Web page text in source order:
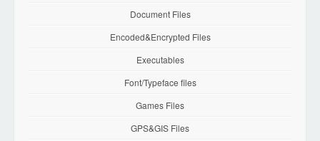
Document Files
Encoded&Encrypted Files
Executables
Font/Typeface files
Games Files
GPS&GIS Files